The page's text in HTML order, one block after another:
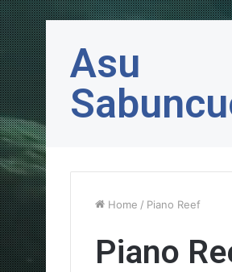
Asu
Home / Piano Reef
Piano